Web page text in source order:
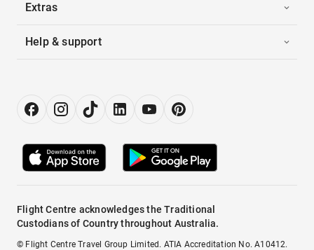
Extras
Help & support
Flight Centre acknowledges the Traditional
Custodians of Country throughout Australia.
© Flight Centre Travel Group Limited. ATIA Accreditation No. A10412.